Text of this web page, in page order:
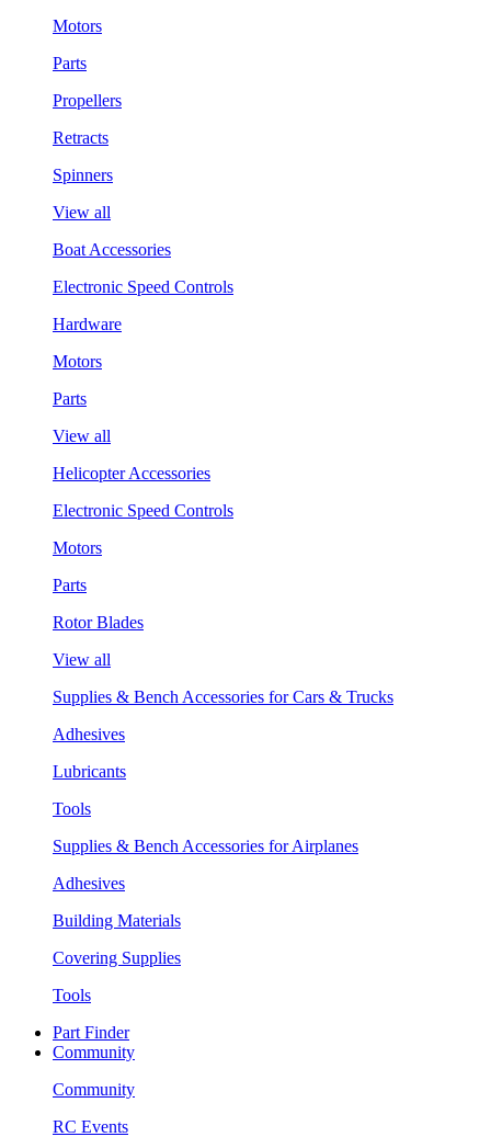
Motors
Parts
Propellers
Retracts
Spinners
View all
Boat Accessories
Electronic Speed Controls
Hardware
Motors
Parts
View all
Helicopter Accessories
Electronic Speed Controls
Motors
Parts
Rotor Blades
View all
Supplies & Bench Accessories for Cars & Trucks
Adhesives
Lubricants
Tools
Supplies & Bench Accessories for Airplanes
Adhesives
Building Materials
Covering Supplies
Tools
Part Finder
Community
Community
RC Events